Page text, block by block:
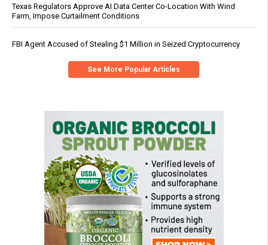
Texas Regulators Approve AI Data Center Co-Location With Wind
Farm, Impose Curtailment Conditions
FBI Agent Accused of Stealing $1 Million in Seized Cryptocurrency
See More Popular Articles